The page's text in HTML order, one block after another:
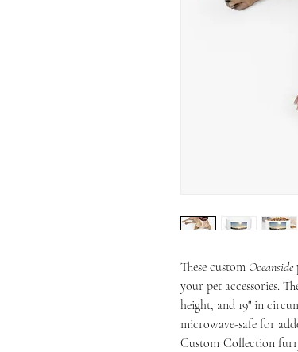
These custom Oceanside
your pet accessories.
height, and 19" in
microwave-safe for
Custom Collection